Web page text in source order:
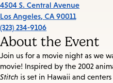
4504 S. Central Avenue
Los Angeles, CA 90011
(323) 234-9106
About the Event
Join us for a movie night as we
movie! Inspired by the 2002
Stitch is set in Hawaii and